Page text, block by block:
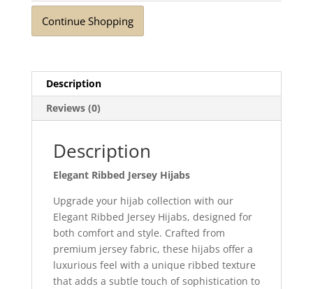
Continue Shopping
Description
Reviews (0)
Description
Elegant Ribbed Jersey Hijabs
Upgrade your hijab collection with our
Elegant Ribbed Jersey Hijabs, designed for
both comfort and style. Crafted from
premium jersey fabric, these hijabs offer a
luxurious feel with a unique ribbed texture
that adds a subtle touch of sophistication to